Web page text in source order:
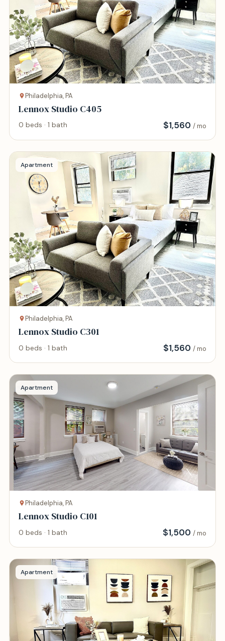
Philadelphia, PA
Lennox Studio C405
0 beds · 1 bath $1,560 / mo
Apartment
Philadelphia, PA
Lennox Studio C301
0 beds · 1 bath $1,560 / mo
Apartment
Philadelphia, PA
Lennox Studio C101
0 beds · 1 bath $1,500 / mo
Apartment